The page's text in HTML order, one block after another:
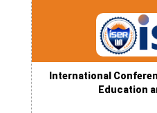
International
Education